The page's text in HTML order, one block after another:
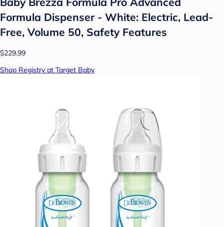
Formula Dispenser - White: Electric, Lead-
Free, Volume 50, Safety Features
$229.99
Shop Registry at Target Baby